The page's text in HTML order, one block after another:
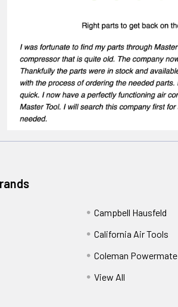
Campbell Hausfeld
California Air Tools
Coleman Powermate
View All